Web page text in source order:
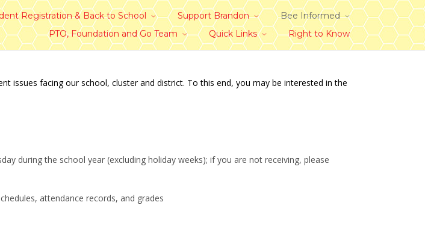
Registration & Back to School Support Brandon
Bee Informed
PTO, Foundation and Go Team
Quick Links Right to Know
issues facing our school, cluster and district. To this end, you may be interested in the
during the school year (excluding holiday weeks); if you are not receiving, please
attendance records, and grades